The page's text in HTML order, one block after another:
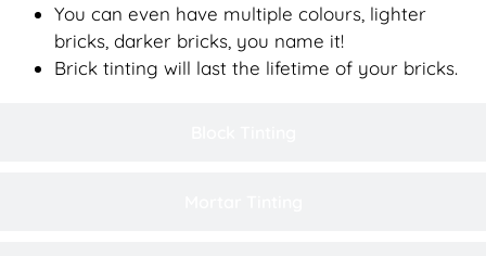
You can even have multiple colours, lighter
bricks, darker bricks, you name it!
Brick tinting will last the lifetime of your bricks.